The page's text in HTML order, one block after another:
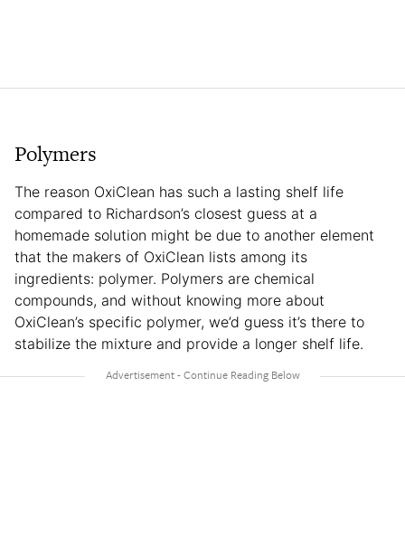
Polymers
The reason OxiClean has such a lasting shelf life
compared to Richardson’s closest guess at a
homemade solution might be due to another element
that the makers of OxiClean lists among its
ingredients: polymer. Polymers are chemical
compounds, and without knowing more about
OxiClean’s specific polymer, we’d guess it’s there to
stabilize the mixture and provide a longer shelf life.